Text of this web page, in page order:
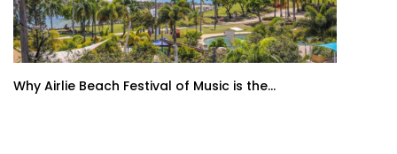
Why Airlie Beach Festival of Music is the...